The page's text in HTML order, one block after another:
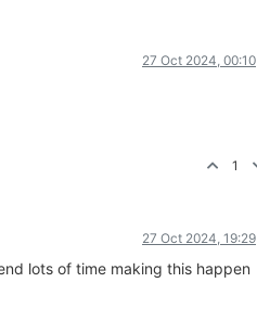
27 Oct 2024, 00:10
1
27 Oct 2024, 19:29
lots of time making this happen